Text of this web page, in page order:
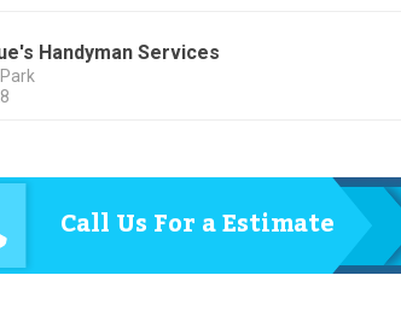
Handyman Services
Call Us For a Estimate